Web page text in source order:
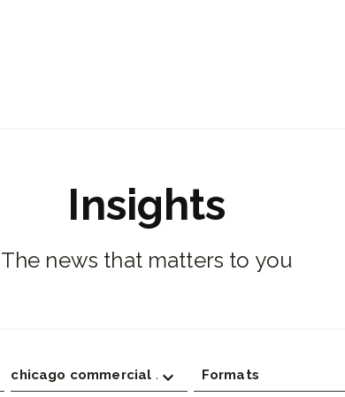
Insights
The news that matters to you
chicago commercial real estate Formats